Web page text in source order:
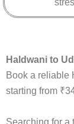
Haldwani to
Book a reliable
starting from
Searching for a